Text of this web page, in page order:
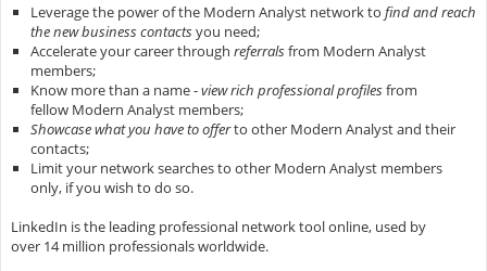
Leverage the power of the Modern Analyst network to find and reach
the new business contactsyou need;
Accelerate your career through referralsfrom Modern Analyst
members;
Know more than a name -view rich professional profilesfrom
fellow Modern Analyst members;
Showcase what you have to offerto other Modern Analyst and their
contacts;
Limit your network searches to other Modern Analyst members
only, if you wish to do so.
LinkedIn is the leading professional network tool online, used by
over 14 million professionals worldwide.